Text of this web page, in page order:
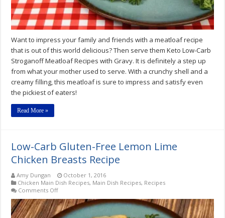
Want to impress your family and friends with a meatloaf recipe
that is out of this world delicious? Then serve them Keto Low-Carb
Stroganoff Meatloaf Recipes with Gravy. It is definitely a step up
from what your mother used to serve. With a crunchy shell and a
creamy filling, this meatloaf is sure to impress and satisfy even
the pickiest of eaters!
Read More »
Low-Carb Gluten-Free Lemon Lime
Chicken Breasts Recipe
Amy Dungan
October 1, 2016
Chicken Main Dish Recipes, Main Dish Recipes, Recipes
Comments Offon
Low-
Carb
Gluten-